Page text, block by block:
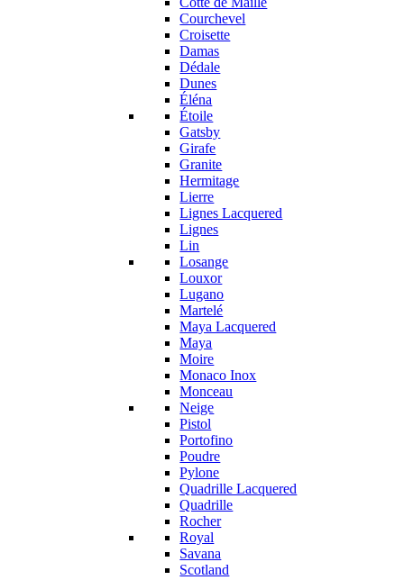
Courchevel
Croisette
Damas
Dédale
Dunes
Éléna
Étoile
Gatsby
Girafe
Granite
Hermitage
Lierre
Lignes Lacquered
Lignes
Lin
Losange
Louxor
Lugano
Martelé
Maya Lacquered
Maya
Moire
Monaco Inox
Monceau
Neige
Pistol
Portofino
Poudre
Pylone
Quadrille Lacquered
Quadrille
Rocher
Royal
Savana
Scotland